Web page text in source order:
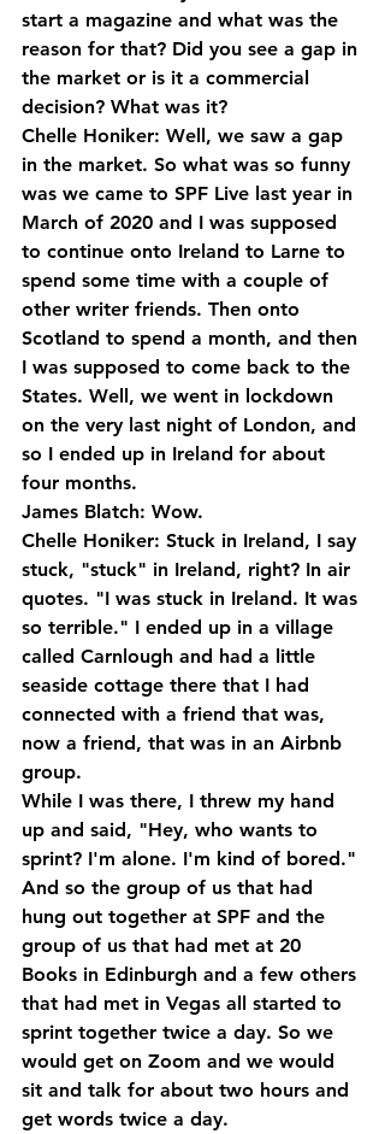
start a magazine and what was the
reason for that? Did you see a gap in
the market or is it a commercial
decision? What was it?
Chelle Honiker: Well, we saw a gap
in the market. So what was so funny
was we came to SPF Live last year in
March of 2020 and I was supposed
to continue onto Ireland to Larne to
spend some time with a couple of
other writer friends. Then onto
Scotland to spend a month, and then
I was supposed to come back to the
States. Well, we went in lockdown
on the very last night of London, and
so I ended up in Ireland for about
four months.
James Blatch: Wow.
Chelle Honiker: Stuck in Ireland, I say
stuck, "stuck" in Ireland, right? In air
quotes. "I was stuck in Ireland. It was
so terrible." I ended up in a village
called Carnlough and had a little
seaside cottage there that I had
connected with a friend that was,
now a friend, that was in an Airbnb
group.
While I was there, I threw my hand
up and said, "Hey, who wants to
sprint? I'm alone. I'm kind of bored."
And so the group of us that had
hung out together at SPF and the
group of us that had met at 20
Books in Edinburgh and a few others
that had met in Vegas all started to
sprint together twice a day. So we
would get on Zoom and we would
sit and talk for about two hours and
get words twice a day.